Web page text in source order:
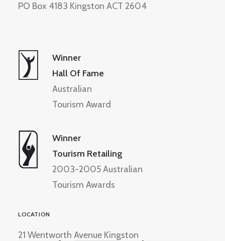
PO Box 4183 Kingston ACT 2604
Winner
Hall Of Fame
Australian
Tourism Award
Winner
Tourism Retailing
2003-2005 Australian
Tourism Awards
LOCATION
21 Wentworth Avenue Kingston